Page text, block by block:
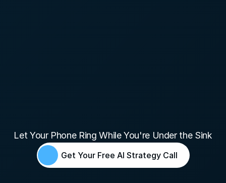
Plumbing
Let Your Phone Ring While You're Under the Sink
Get Your Free AI Strategy Call